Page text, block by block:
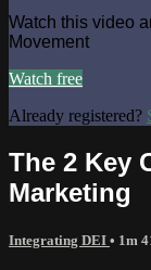
Watch this video
Movement
Watch free
Already registered?
The 2 Key
Marketing
Integrating DEI • 1m